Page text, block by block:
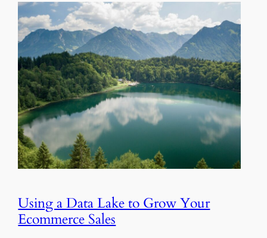
Using a Data Lake to Grow Your
Ecommerce Sales